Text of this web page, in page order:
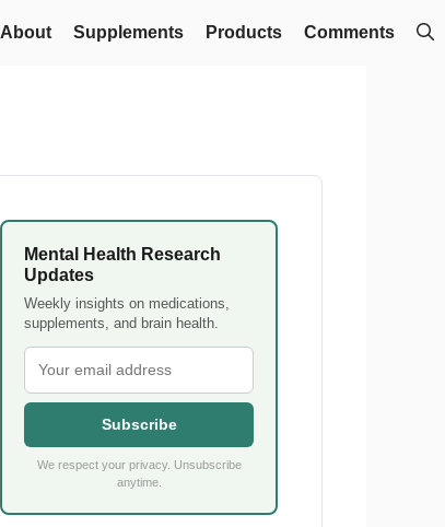
About Supplements Products Comments
Mental Health Research
Updates
Weekly insights on medications,
supplements, and brain health.
Subscribe
We respect your privacy. Unsubscribe
anytime.